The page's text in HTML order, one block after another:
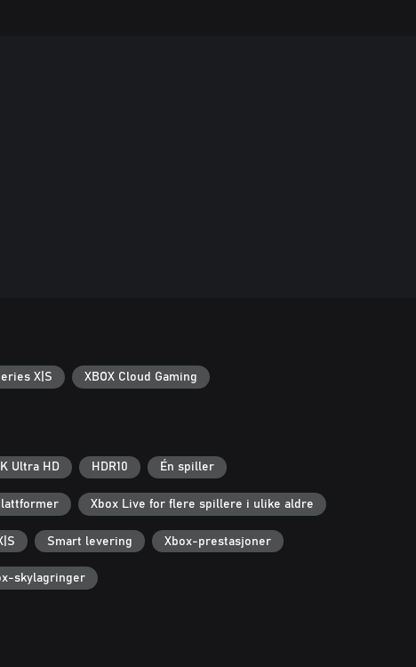
X|S XBOX Cloud Gaming
Ultra HD HDR10 Én spiller
Xbox Live for flere spillere i ulike aldre
Smart levering Xbox-prestasjoner
skylagringer